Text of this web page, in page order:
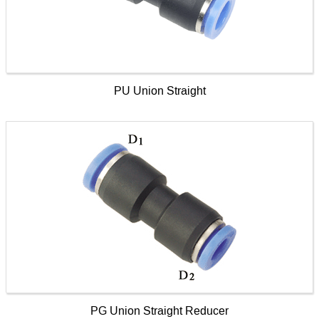
PU Union Straight
PG Union Straight Reducer